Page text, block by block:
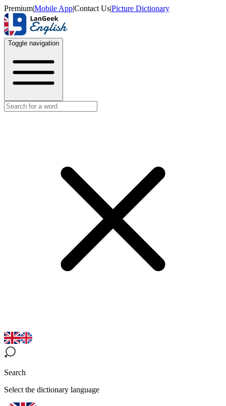
Premium|Mobile App|Contact Us|Picture Dictionary
Toggle navigation
Search
Select the dictionary language